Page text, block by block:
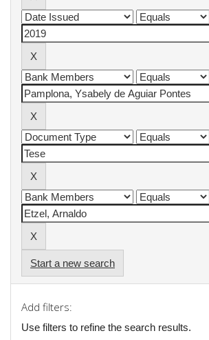
Start a new search
Add filters:
Use filters to refine the search results.